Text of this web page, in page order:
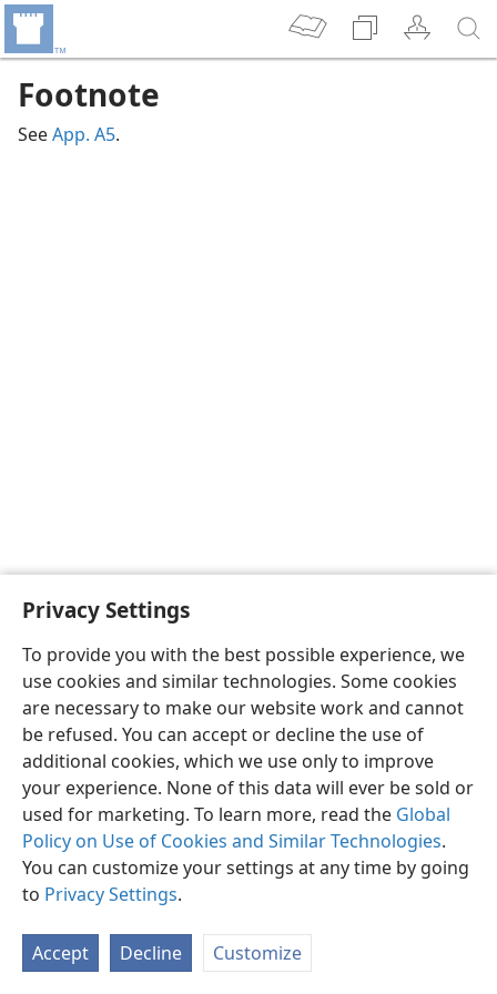
Privacy Settings
To provide you with the best possible experience, we
use cookies and similar technologies. Some cookies
are necessary to make our website work and cannot
be refused. You can accept or decline the use of
additional cookies, which we use only to improve
your experience. None of this data will ever be sold or
used for marketing. To learn more, read the Global
Policy on Use of Cookies and Similar Technologies.
You can customize your settings at any time by going
to Privacy Settings.
Accept Decline Customize
Footnote
SeeApp. A5.
English Preferences
Copyright© 2026 Watch Tower Bible and Tract Society of Pennsylvania
Privacy Settings